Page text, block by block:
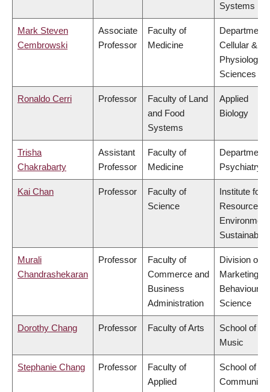
Systems
Mark Steven
Cembrowski
Associate
Professor
Faculty of
Medicine
Department
Cellular &
Sciences
Ronaldo Cerri Professor
Faculty of Land
and Food
Systems
Applied
Biology
Trisha
Chakrabarty
Assistant
Professor
Faculty of
Medicine
Department
Psychiatry
Kai Chan Professor
Faculty of
Science
Institute for
Resources,
Murali
Chandrashekaran
Professor
Faculty of
Commerce and
Business
Administration
Division of
Marketing
Behavioural
Science
Dorothy Chang Professor Faculty of Arts
School of
Music
Stephanie Chang Professor
Faculty of
Applied
School of
Community